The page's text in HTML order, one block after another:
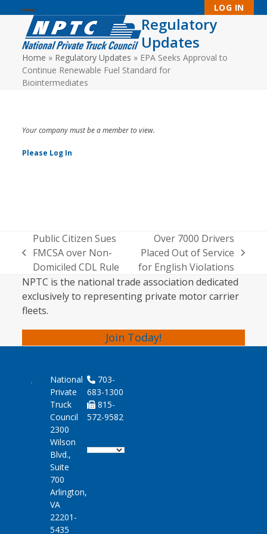
content
LOG IN
Open
mobile
menu
Close
mobile
menu
Regulatory
Updates
Home » Regulatory Updates » EPA Seeks Approval to
Continue Renewable Fuel Standard for
Biointermediates
Your company must be a member to view.
Please Log In
previous
post:
Public Citizen Sues
FMCSA over Non-
Domiciled CDL Rule
next
post:
Over 7000 Drivers
Placed Out of Service
for English Violations
NPTC is the national trade association dedicated
exclusively to representing private motor carrier
fleets.
Join Today!
National
Private
Truck
Council
2300
Wilson
Blvd.,
Suite
700
Arlington,
VA
22201-
5435
703-
683-1300
815-
572-9582